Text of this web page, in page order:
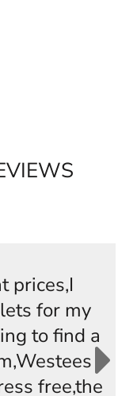
prices,I
for my
to find a
free,the